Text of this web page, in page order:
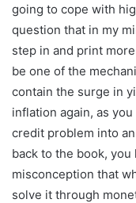
going to cope with
question that in my
step in and print
be one of the
contain the surge in
inflation again, as
credit problem into
back to the book,
misconception that
solve it through